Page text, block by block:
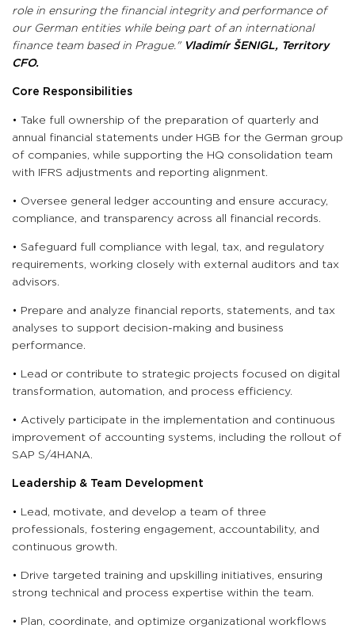
role in ensuring the financial integrity and performance of
our German entities while being part of an international
finance team based in Prague." Vladimír ŠENIGL, Territory
CFO.
Core Responsibilities
• Take full ownership of the preparation of quarterly and
annual financial statements under HGB for the German group
of companies, while supporting the HQ consolidation team
with IFRS adjustments and reporting alignment.
• Oversee general ledger accounting and ensure accuracy,
compliance, and transparency across all financial records.
• Safeguard full compliance with legal, tax, and regulatory
requirements, working closely with external auditors and tax
advisors.
• Prepare and analyze financial reports, statements, and tax
analyses to support decision-making and business
performance.
• Lead or contribute to strategic projects focused on digital
transformation, automation, and process efficiency.
• Actively participate in the implementation and continuous
improvement of accounting systems, including the rollout of
SAP S/4HANA.
Leadership & Team Development
• Lead, motivate, and develop a team of three
professionals, fostering engagement, accountability, and
continuous growth.
• Drive targeted training and upskilling initiatives, ensuring
strong technical and process expertise within the team.
• Plan, coordinate, and optimize organizational workflows